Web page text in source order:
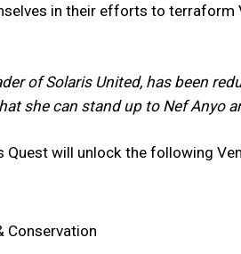
in their efforts to terraform
of Solaris United, has been
she can stand up to Nef Anyo
Quest will unlock the following
Conservation